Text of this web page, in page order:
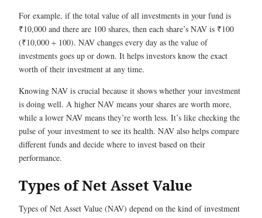
For example, if the total value of all investments in your fund is
₹10,000 and there are 100 shares, then each share’s NAV is ₹100
(₹10,000 ÷ 100). NAV changes every day as the value of
investments goes up or down. It helps investors know the exact
worth of their investment at any time.
Knowing NAV is crucial because it shows whether your investment
is doing well. A higher NAV means your shares are worth more,
while a lower NAV means they’re worth less. It’s like checking the
pulse of your investment to see its health. NAV also helps compare
different funds and decide where to invest based on their
performance.
Types of Net Asset Value
Types of Net Asset Value (NAV) depend on the kind of investment